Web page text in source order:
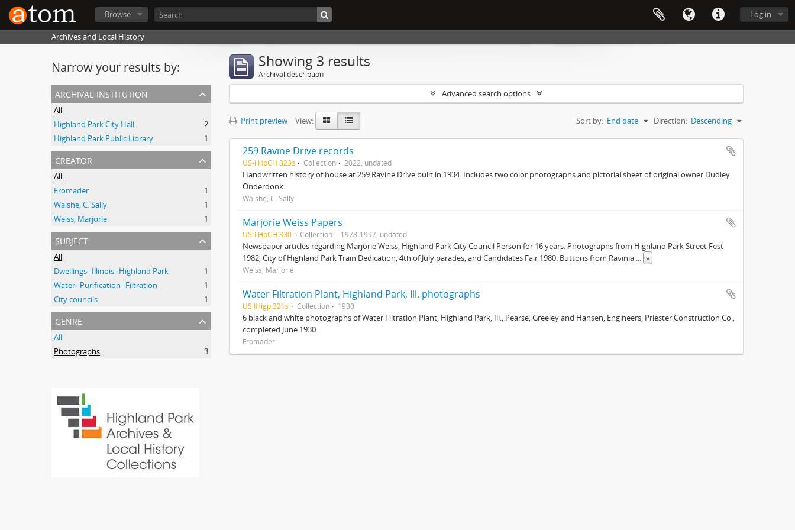
Log in
Browse
Archives and Local History
Narrow your results by:
archival institution
All
Highland Park City Hall
2
Highland Park Public Library
1
creator
All
Fromader
1
Walshe, C. Sally
1
Weiss, Marjorie
1
subject
All
Dwellings--Illinois--Highland Park
1
Water--Purification--Filtration
1
City councils
1
genre
All
Photographs
3
Showing 3 results
Archival description
Advanced search options
Print preview View: Sort by: End date Direction: Descending
259 Ravine Drive records
US-IlHpCH 323s Collection 2022, undated
Handwritten history of house at 259 Ravine Drive built in 1934. Includes two color photographs and pictorial sheet of original owner Dudley
Onderdonk.
Walshe, C. Sally
Marjorie Weiss Papers
US-IlHpCH 330 Collection 1978-1997, undated
Newspaper articles regarding Marjorie Weiss, Highland Park City Council Person for 16 years. Photographs from Highland Park Street Fest
1982, City of Highland Park Train Dedication, 4th of July parades, and Candidates Fair 1980. Buttons from Ravinia ... »
Weiss, Marjorie
Water Filtration Plant, Highland Park, Ill. photographs
US IHigp 321s Collection 1930
6 black and white photographs of Water Filtration Plant, Highland Park, Ill., Pearse, Greeley and Hansen, Engineers, Priester Construction Co.,
completed June 1930.
Fromader